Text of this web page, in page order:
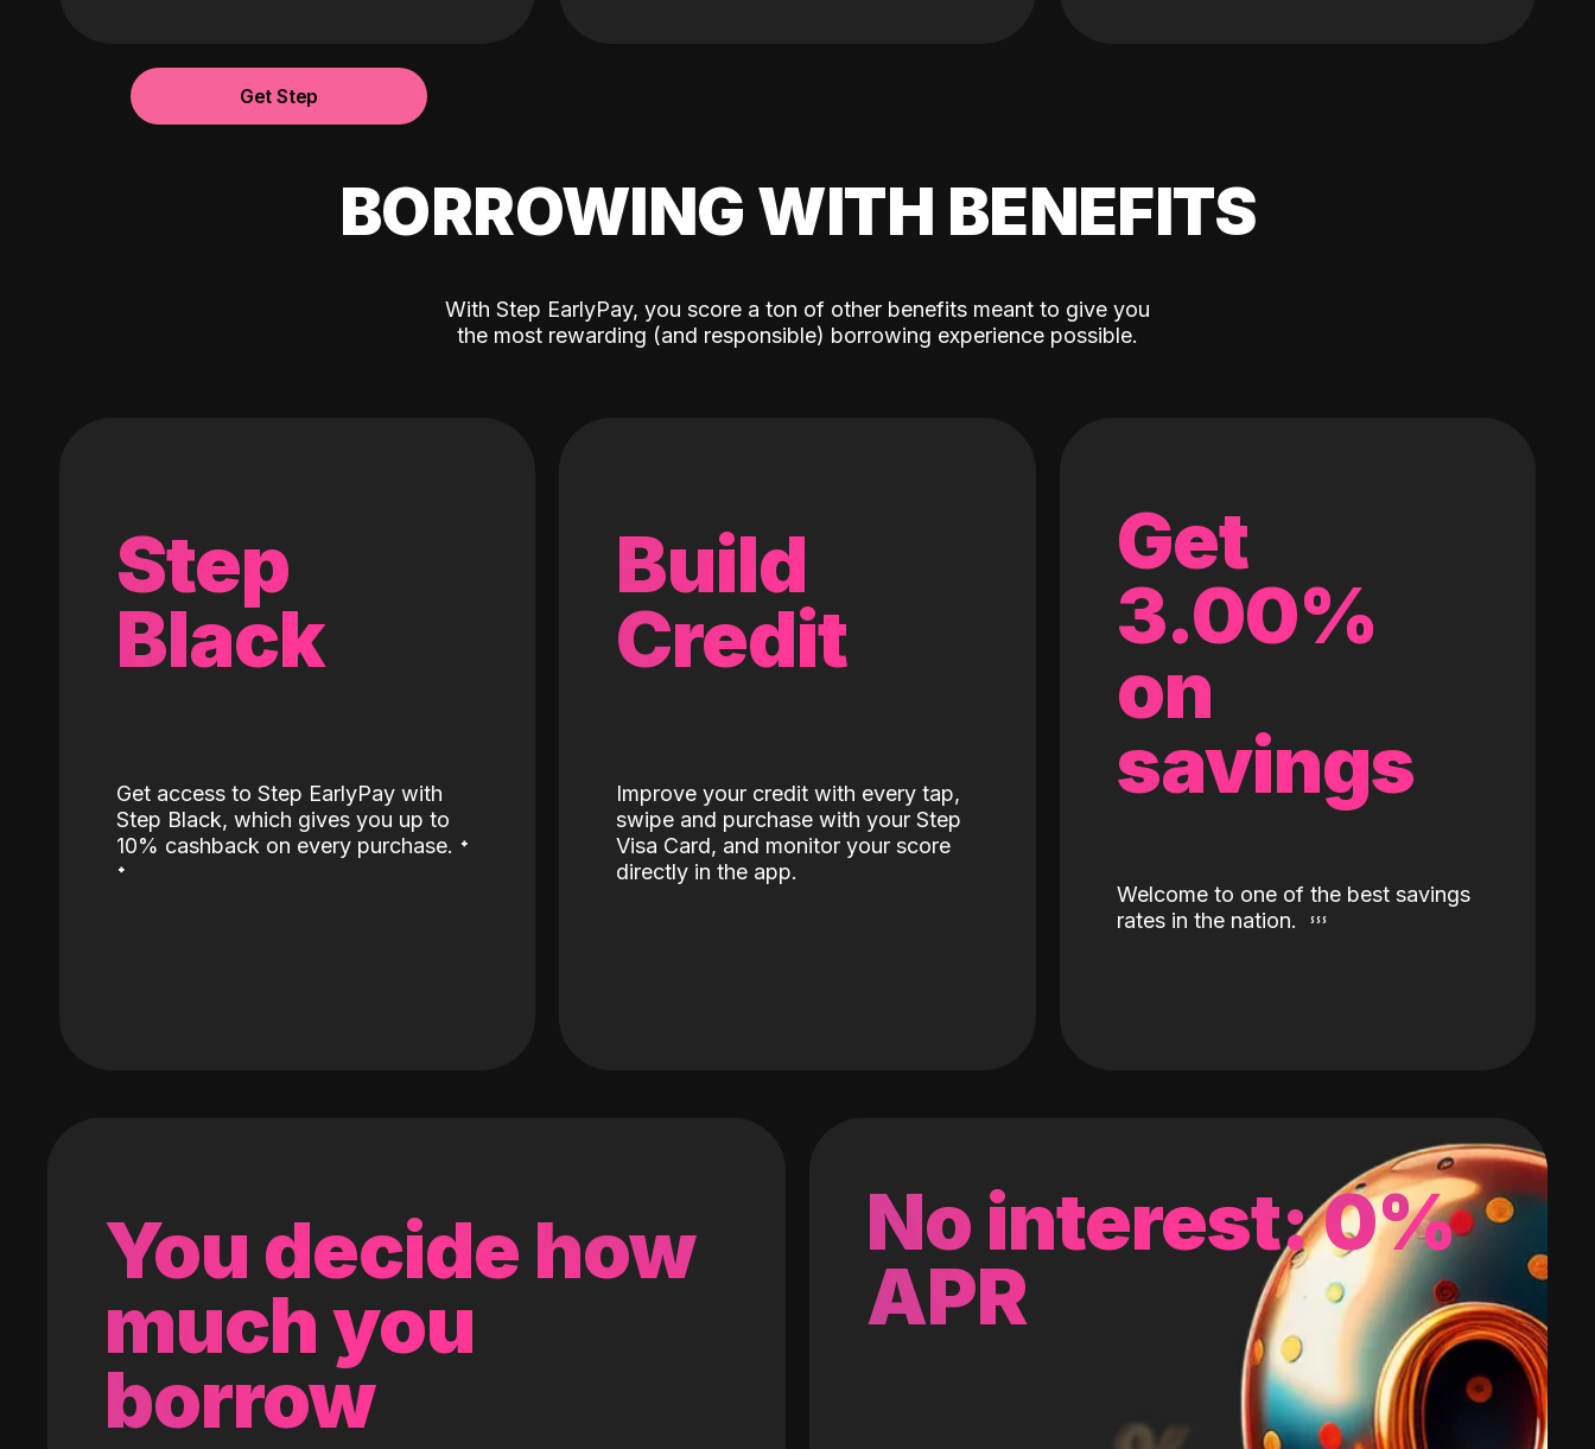
Get Step
BORROWING WITH BENEFITS
With Step EarlyPay, you score a ton of other benefits meant to give you
the most rewarding (and responsible) borrowing experience possible.
Step
Black
Get access to Step EarlyPay with
Step Black, which gives you up to
10% cashback on every purchase. ˖
˖
Build
Credit
Improve your credit with every tap,
swipe and purchase with your Step
Visa Card, and monitor your score
directly in the app.
Get
3.00%
on
savings
Welcome to one of the best savings
rates in the nation.
No interest: 0%
APR
You decide how
much you
borrow